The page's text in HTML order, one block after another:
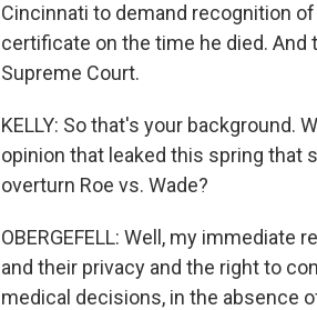
Cincinnati to demand recognition
certificate on the time he died.
Supreme Court.
KELLY: So that's your background.
opinion that leaked this spring that
overturn Roe vs. Wade?
OBERGEFELL: Well, my
and their privacy and the right to
medical decisions, in the absence